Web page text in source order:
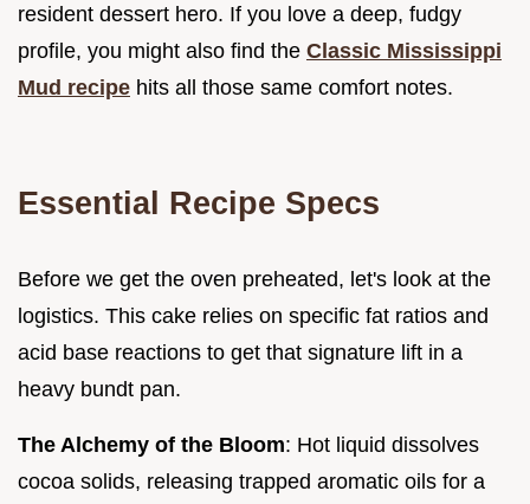
resident dessert hero. If you love a deep, fudgy
profile, you might also find the Classic Mississippi
Mud recipe hits all those same comfort notes.
Essential Recipe Specs
Before we get the oven preheated, let's look at the
logistics. This cake relies on specific fat ratios and
acid base reactions to get that signature lift in a
heavy bundt pan.
The Alchemy of the Bloom: Hot liquid dissolves
cocoa solids, releasing trapped aromatic oils for a